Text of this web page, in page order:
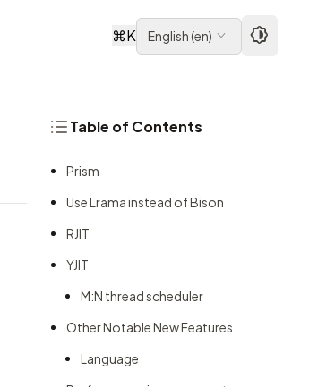
⌘K English(en)
Table of Contents
Prism
Use Lrama instead of Bison
RJIT
YJIT
M:N thread scheduler
Other Notable New Features
Language